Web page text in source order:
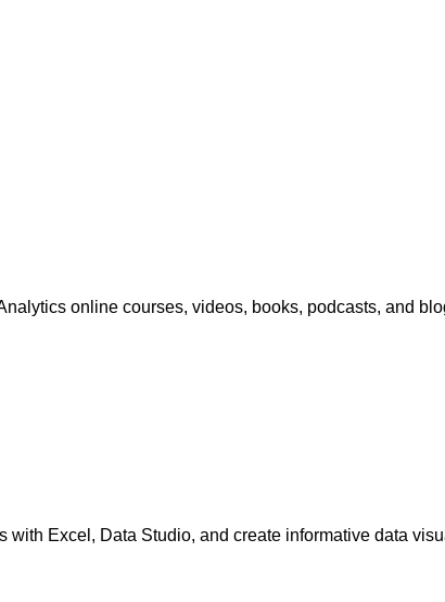
online courses, videos, books, podcasts, and
Excel, Data Studio, and create informative data